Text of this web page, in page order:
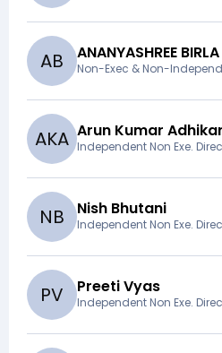
AB ANANYASHREE BIRLA
Non-Exec & Non-
AKA Arun Kumar
Independent Non Exe.
NB Nish Bhutani
Independent Non Exe.
PV Preeti Vyas
Independent Non Exe.